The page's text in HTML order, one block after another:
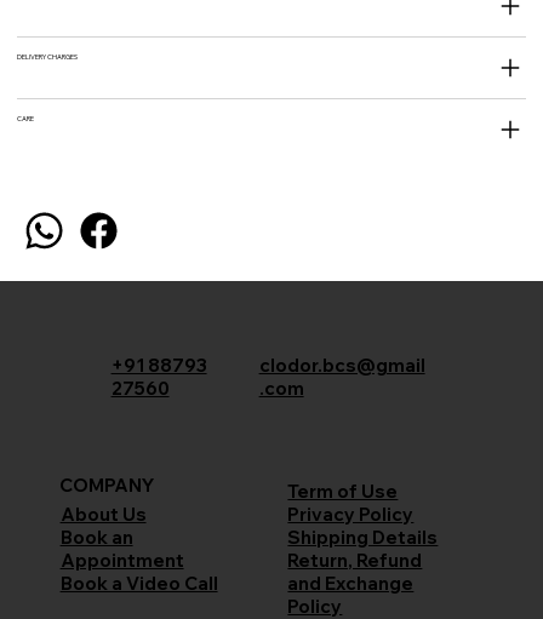
DELIVERY CHARGES
CARE
+91 88793
27560
clodor.bcs@gmail
.com
COMPANY
About Us
Book an
Appointment
Book a Video Call
Term of Use
Privacy Policy
Shipping Details
Return, Refund
and Exchange
Policy